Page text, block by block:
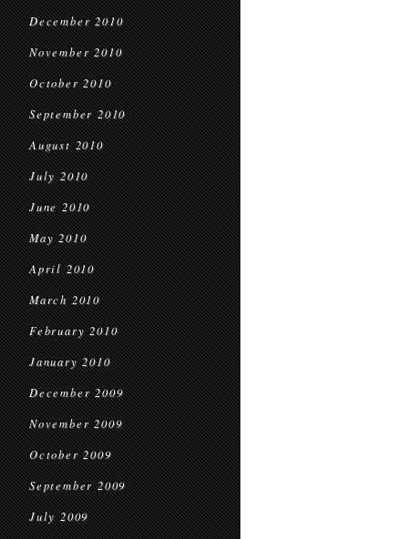
December 2010
November 2010
October 2010
September 2010
August 2010
July 2010
June 2010
May 2010
April 2010
March 2010
February 2010
January 2010
December 2009
November 2009
October 2009
September 2009
July 2009